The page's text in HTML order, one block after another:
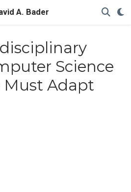
A. Bader
Science
Must Adapt